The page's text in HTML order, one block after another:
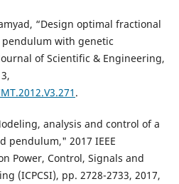
“Design optimal fractional
with genetic
of Scientific & Engineering,
.
analysis and control of a
pendulum," 2017 IEEE
Power, Control, Signals and
(ICPCSI), pp. 2728-2733, 2017,